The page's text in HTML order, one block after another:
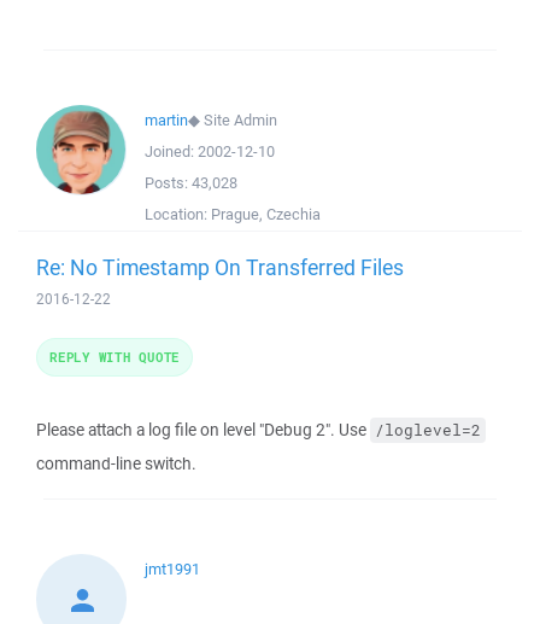
martin◆Site Admin
Joined: 2002-12-10
Posts: 43,028
Location: Prague, Czechia
Re: No Timestamp On Transferred Files
2016-12-22
Please attach a log file on level "Debug 2". Use /loglevel=2
command-line switch.
REPLY WITH QUOTE
jmt1991